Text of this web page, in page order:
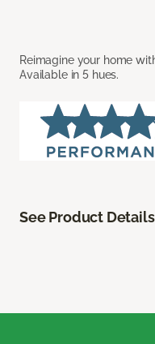
Reimagine your home
Available in 5 hues.
See Product Details